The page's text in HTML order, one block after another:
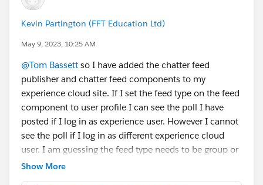
Kevin Partington (FFT Education Ltd)
May 9, 2023, 10:25 AM
@Tom Bassett so I have added the chatter feed
publisher and chatter feed components to my
experience cloud site. If I set the feed type on the feed
component to user profile I can see the poll I have
posted if I log in as experience user. However I cannot
see the poll if I log in as different experience cloud
user. I am guessing the feed type needs to be group or
record.
Show More